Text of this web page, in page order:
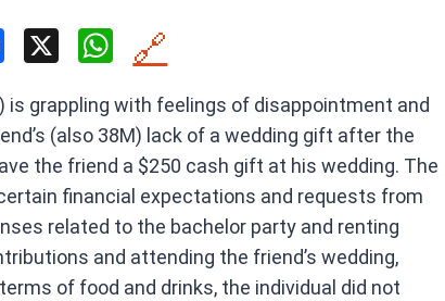
F
ce
b
o
o
k
X
W
at
s
A
p
p
🔗
is grappling with feelings of disappointment and
(also 38M) lack of a wedding gift after the
the friend a $250 cash gift at his wedding. The
financial expectations and requests from
related to the bachelor party and renting
and attending the friend’s wedding,
of food and drinks, the individual did not